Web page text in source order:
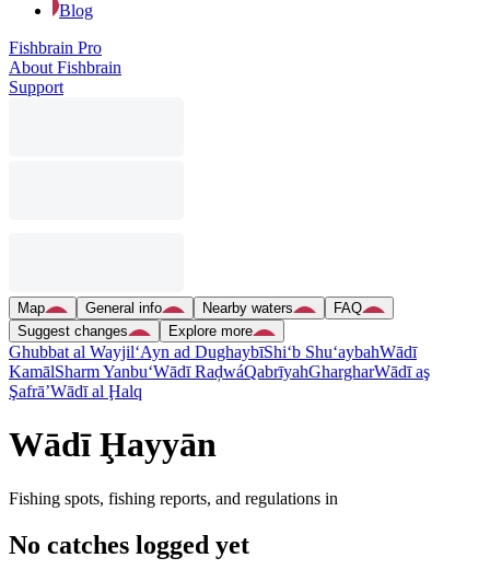
Blog
Fishbrain Pro
About Fishbrain
Support
Map General info Nearby waters
FAQ
Suggest changes
Explore more
Ghubbat al Wayjil‘Ayn ad DughaybīShi‘b Shu‘aybahWādī
KamālSharm Yanbu‘Wādī RaḑwáQabrīyahGhargharWādī aş
Şafrā’Wādī al Ḩalq
Wādī Ḩayyān
Fishing spots, fishing reports, and regulations in
No catches logged yet